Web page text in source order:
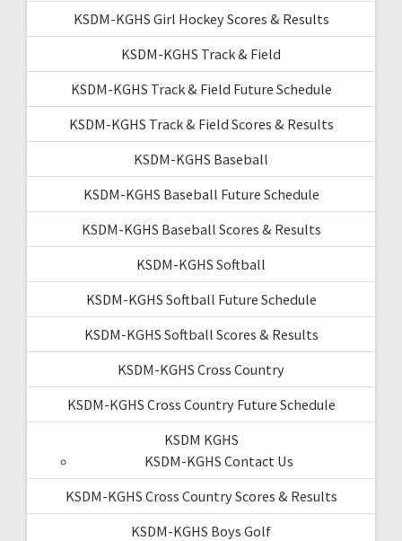
KSDM-KGHS Girl Hockey Scores & Results
KSDM-KGHS Track & Field
KSDM-KGHS Track & Field Future Schedule
KSDM-KGHS Track & Field Scores & Results
KSDM-KGHS Baseball
KSDM-KGHS Baseball Future Schedule
KSDM-KGHS Baseball Scores & Results
KSDM-KGHS Softball
KSDM-KGHS Softball Future Schedule
KSDM-KGHS Softball Scores & Results
KSDM-KGHS Cross Country
KSDM-KGHS Cross Country Future Schedule
KSDM KGHS
KSDM-KGHS Contact Us
KSDM-KGHS Cross Country Scores & Results
KSDM-KGHS Boys Golf